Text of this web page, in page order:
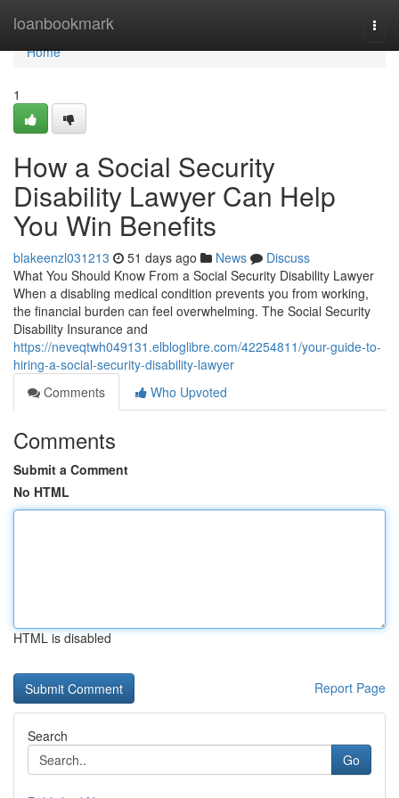
loanbookmark
Home
Home
1
How a Social Security
Disability Lawyer Can Help
You Win Benefits
blakeenzl031213 51 days ago News
Discuss
What You Should Know From a Social Security Disability Lawyer
When a disabling medical condition prevents you from working,
the financial burden can feel overwhelming. The Social Security
Disability Insurance and
https://neveqtwh049131.elbloglibre.com/42254811/your-guide-to-
hiring-a-social-security-disability-lawyer
Comments
Who Upvoted
Comments
Submit a Comment
No HTML
HTML is disabled
Report Page
Search
Go